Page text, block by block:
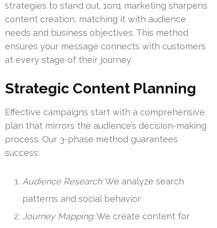
strategies to stand out. 1on1 marketing sharpens
content creation, matching it with audience
needs and business objectives. This method
ensures your message connects with customers
at every stage of their journey.
Strategic Content Planning
Effective campaigns start with a comprehensive
plan that mirrors the audience’s decision-making
process. Our 3-phase method guarantees
success:
Audience Research:We analyze search
patterns and social behavior
Journey Mapping:We create content for